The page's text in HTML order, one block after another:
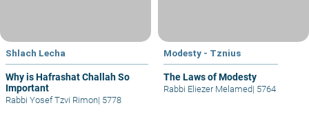
Shlach Lecha
Why is Hafrashat Challah So
Important
Rabbi Yosef Tzvi Rimon| 5778
Modesty - Tznius
The Laws of Modesty
Rabbi Eliezer Melamed| 5764